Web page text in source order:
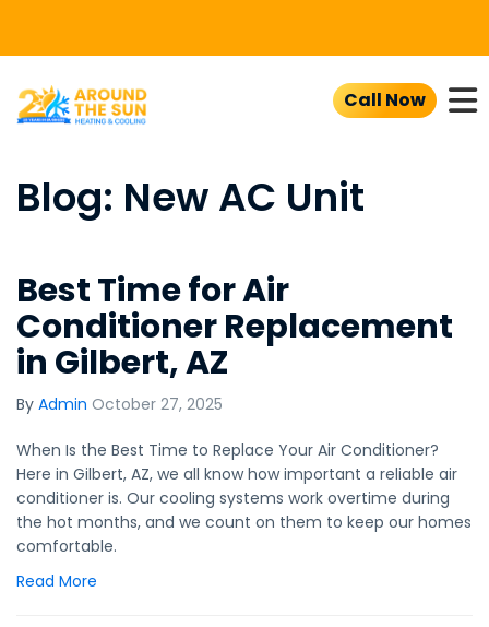
Call Now
Blog: New AC Unit
Best Time for Air
Conditioner Replacement
in Gilbert, AZ
By Admin October 27, 2025
When Is the Best Time to Replace Your Air Conditioner?
Here in Gilbert, AZ, we all know how important a reliable air
conditioner is. Our cooling systems work overtime during
the hot months, and we count on them to keep our homes
comfortable.
Read More